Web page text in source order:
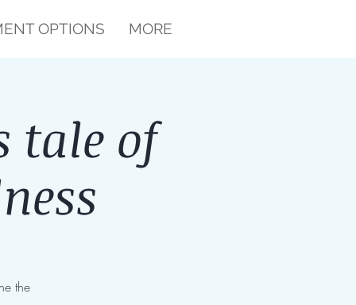
OPTIONS MORE
tale of
the